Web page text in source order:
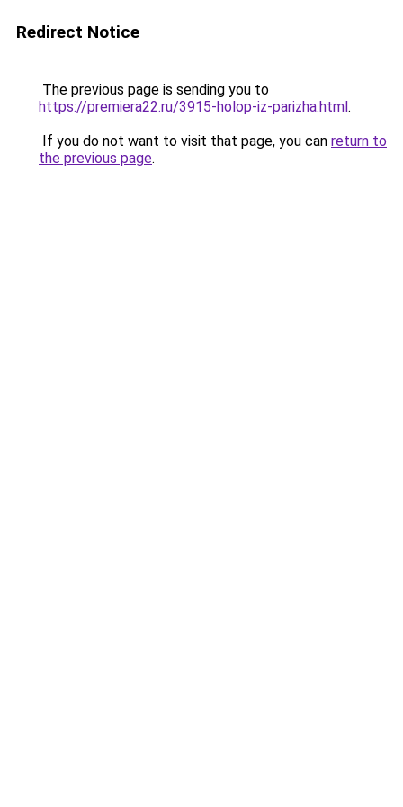
Redirect Notice
The previous page is sending you to
https://premiera22.ru/3915-holop-iz-parizha.html.
If you do not want to visit that page, you can return to
the previous page.